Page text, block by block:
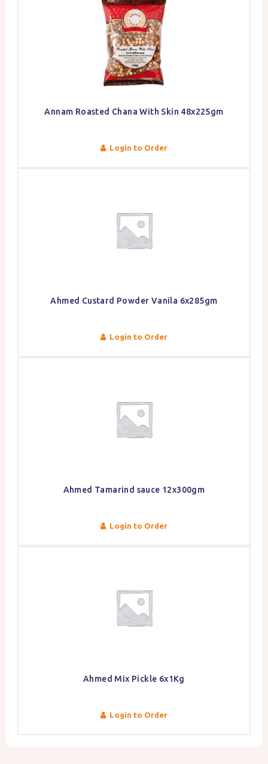
Annam Roasted Chana With Skin 48x225gm
Login to Order
Ahmed Custard Powder Vanila 6x285gm
Login to Order
Ahmed Tamarind sauce 12x300gm
Login to Order
Ahmed Mix Pickle 6x1Kg
Login to Order